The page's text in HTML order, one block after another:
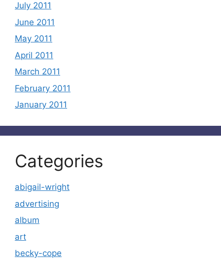
July 2011
June 2011
May 2011
April 2011
March 2011
February 2011
January 2011
Categories
abigail-wright
advertising
album
art
becky-cope